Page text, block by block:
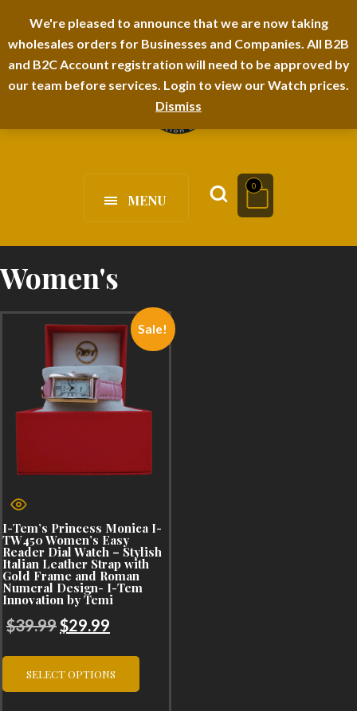
We're pleased to announce that we are now taking
wholesales orders for Businesses and Companies. All B2B
and B2C Account registration will need to be approved by
our team before services. Login to view our Watch prices.
Dismiss
I-TEM BRAND SHOPDECIMALS E-DEPARTMENT STORE
FAQS
MENU
0
Women's
Sale!
I-Tem’s Princess Monica I-
TW450 Women’s Easy
Reader Dial Watch – Stylish
Italian Leather Strap with
Gold Frame and Roman
Numeral Design- I-Tem
Innovation by Temi
$39.99 Original
was:
$29.99
is:
SELECT OPTIONS
This